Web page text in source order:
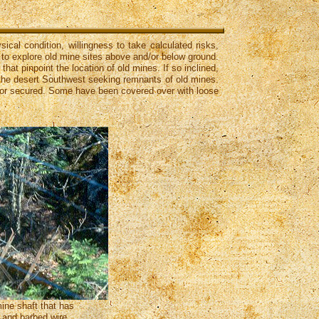
condition, willingness to take calculated risks,
explore old mine sites above and/or below ground.
pinpoint the location of old mines. If so inclined,
desert Southwest seeking remnants of old mines.
secured. Some have been covered over with loose
shaft that has